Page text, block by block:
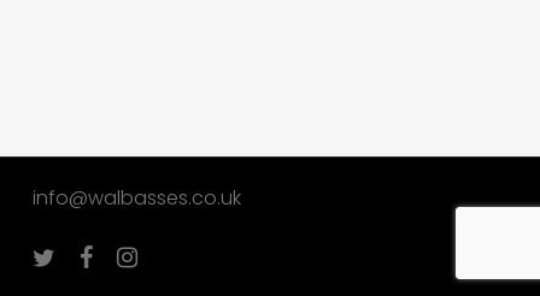
info@walbasses.co.uk
twitter facebookinstagram